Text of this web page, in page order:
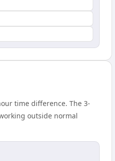
time difference. The 3-
outside normal